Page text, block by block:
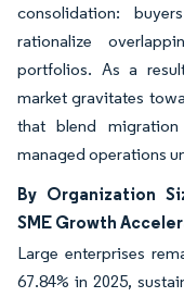
consolidation:
rationalize
portfolios. As a
market gravitates
that blend
managed operations
By Organization
SME Growth
Large enterprises
67.84% in 2025,